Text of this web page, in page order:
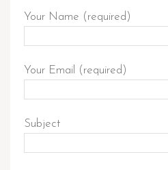
Your Name (required)
Your Email (required)
Subject